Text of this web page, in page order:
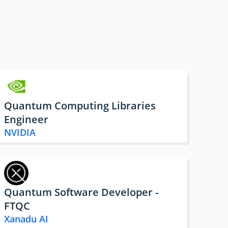
Quantum Computing Libraries
Engineer
NVIDIA
Quantum Software Developer -
FTQC
Xanadu AI